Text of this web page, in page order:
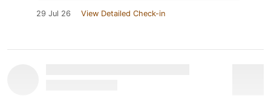
29 Jul 26 View Detailed Check-in